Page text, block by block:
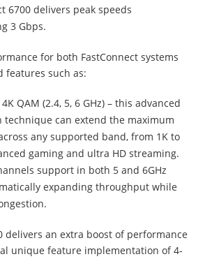
6700 delivers peak speeds
3 Gbps.
for both FastConnect systems
features such as:
QAM (2.4, 5, 6 GHz) – this advanced
technique can extend the maximum
any supported band, from 1K to
gaming and ultra HD streaming.
support in both 5 and 6GHz
expanding throughput while
delivers an extra boost of performance
unique feature implementation of 4-